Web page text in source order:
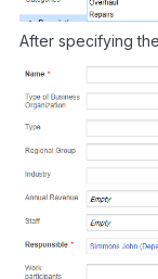
After specifying